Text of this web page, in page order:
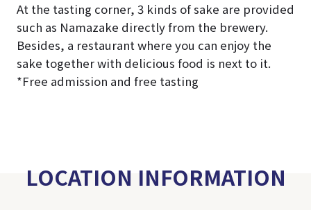
At the tasting corner, 3 kinds of sake are provided
such as Namazake directly from the brewery.
Besides, a restaurant where you can enjoy the
sake together with delicious food is next to it.
*Free admission and free tasting
LOCATION INFORMATION